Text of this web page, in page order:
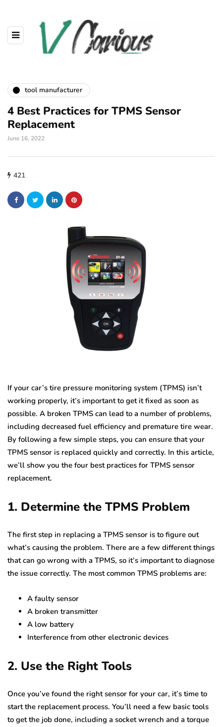
tool manufacturer
4 Best Practices for TPMS Sensor
Replacement
June 16, 2022
421
If your car’s tire pressure monitoring system (TPMS) isn’t
working properly, it’s important to get it fixed as soon as
possible. A broken TPMS can lead to a number of problems,
including decreased fuel efficiency and premature tire wear.
By following a few simple steps, you can ensure that your
TPMS sensor is replaced quickly and correctly. In this article,
we’ll show you the four best practices for TPMS sensor
replacement.
1. Determine the TPMS Problem
The first step in replacing a TPMS sensor is to figure out
what’s causing the problem. There are a few different things
that can go wrong with a TPMS, so it’s important to diagnose
the issue correctly. The most common TPMS problems are:
A faulty sensor
A broken transmitter
A low battery
Interference from other electronic devices
2. Use the Right Tools
Once you’ve found the right sensor for your car, it’s time to
start the replacement process. You’ll need a few basic tools
to get the job done, including a socket wrench and a torque